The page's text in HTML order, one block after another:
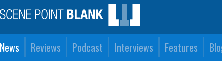
News Reviews Podcast Interviews Features